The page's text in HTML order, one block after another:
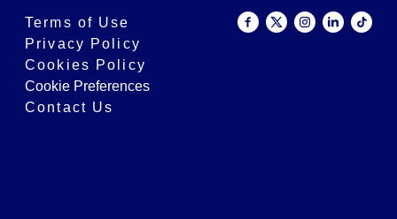
Terms of Use
Privacy Policy
Cookies Policy
Cookie Preferences
Contact Us